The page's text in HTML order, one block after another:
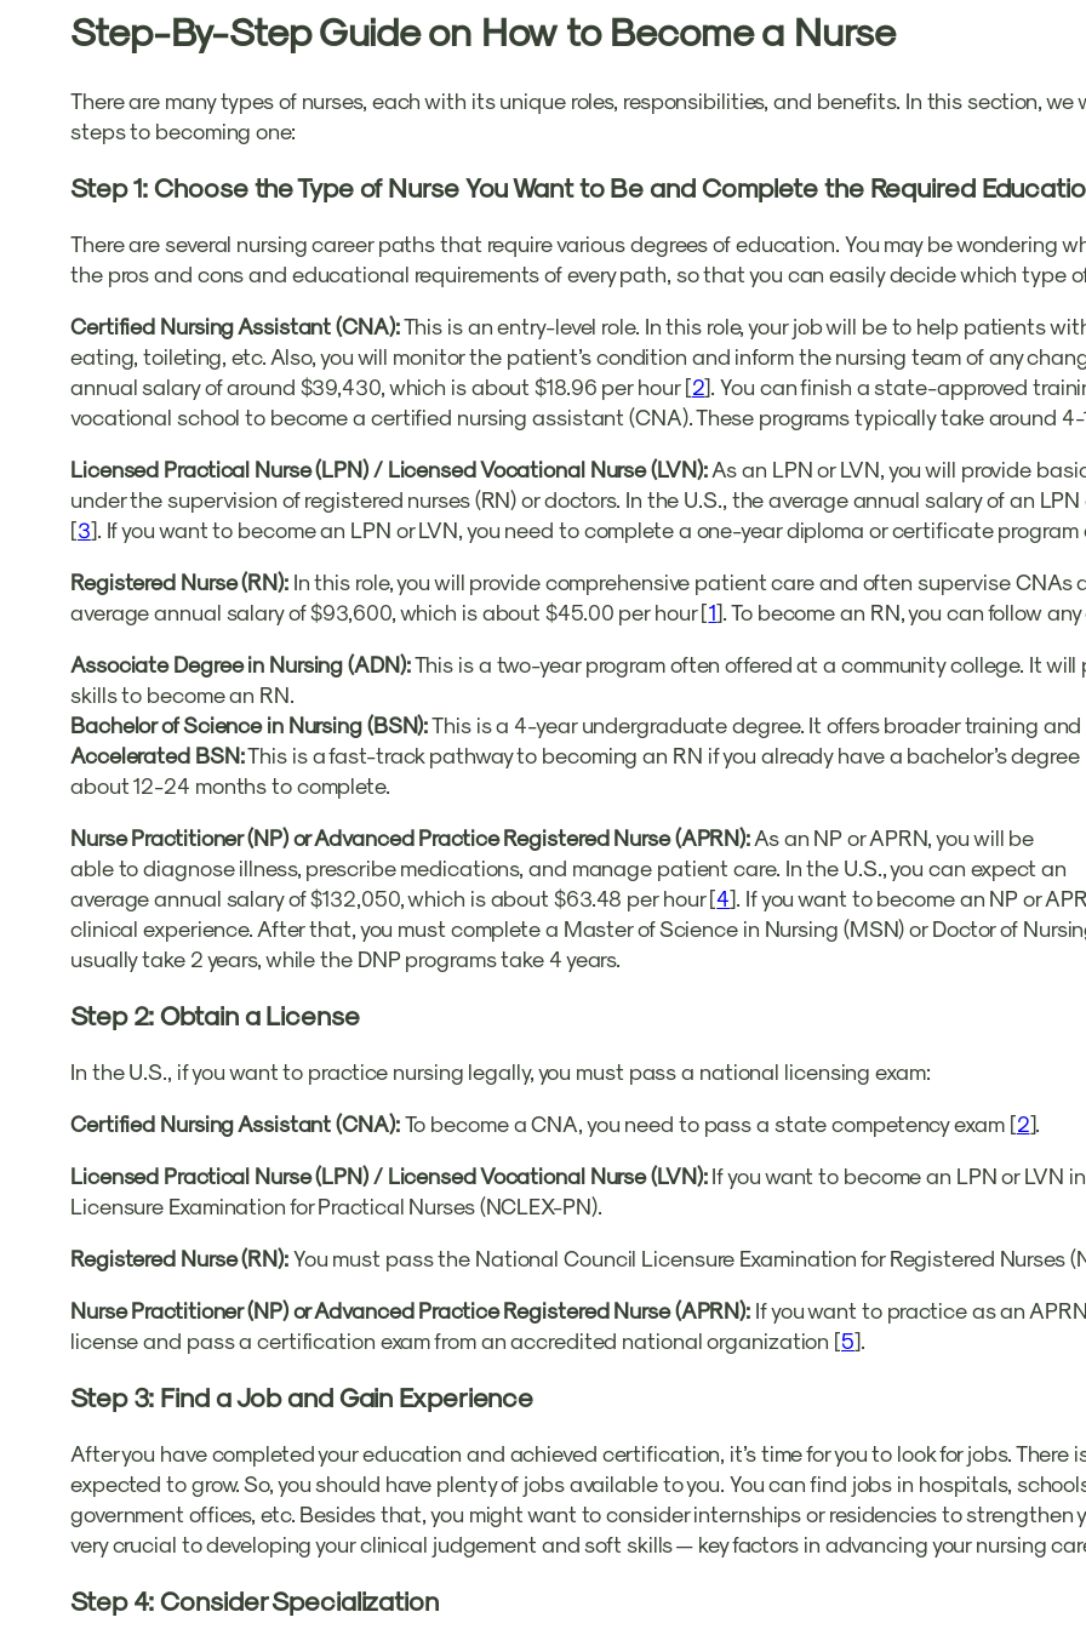
Step-By-Step Guide on How to Become a Nurse
There are many types of nurses, each with its unique roles, responsibilities, and benefits. In this section,
steps to becoming one:
Step 1: Choose the Type of Nurse You Want to Be and Complete the Required
There are several nursing career paths that require various degrees of education. You may be wondering
the pros and cons and educational requirements of every path, so that you can easily decide which type
Certified Nursing Assistant (CNA):This is an entry-level role. In this role, your job will be to help patients
eating, toileting, etc. Also, you will monitor the patient’s condition and inform the nursing team of any
annual salary of around $39,430, which is about $18.96 per hour [2]. You can finish a state-approved
vocational school to become a certified nursing assistant (CNA). These programs typically take around 4-
Licensed Practical Nurse (LPN) / Licensed Vocational Nurse (LVN):As an LPN or LVN, you will provide
under the supervision of registered nurses (RN) or doctors. In the U.S., the average annual salary of an
[3]. If you want to become an LPN or LVN, you need to complete a one-year diploma or certificate
Registered Nurse (RN):In this role, you will provide comprehensive patient care and often supervise CNAs
average annual salary of $93,600, which is about $45.00 per hour [1]. To become an RN, you can follow
Associate Degree in Nursing (ADN):This is a two-year program often offered at a community college. It
skills to become an RN.
Bachelor of Science in Nursing (BSN):This is a 4-year undergraduate degree. It offers broader training
Accelerated BSN:This is a fast-track pathway to becoming an RN if you already have a bachelor’s
about 12-24 months to complete.
Nurse Practitioner (NP) or Advanced Practice Registered Nurse (APRN):As an NP or APRN, you will be
able to diagnose illness, prescribe medications, and manage patient care. In the U.S., you can expect an
average annual salary of $132,050, which is about $63.48 per hour [4]. If you want to become an NP or
clinical experience. After that, you must complete a Master of Science in Nursing (MSN) or Doctor of
usually take 2 years, while the DNP programs take 4 years.
Step 2: Obtain a License
In the U.S., if you want to practice nursing legally, you must pass a national licensing exam:
Certified Nursing Assistant (CNA):To become a CNA, you need to pass a state competency exam [2].
Licensed Practical Nurse (LPN) / Licensed Vocational Nurse (LVN):If you want to become an LPN or LVN
Licensure Examination for Practical Nurses (NCLEX-PN).
Registered Nurse (RN):You must pass the National Council Licensure Examination for Registered Nurses
Nurse Practitioner (NP) or Advanced Practice Registered Nurse (APRN): If you want to practice as an
license and pass a certification exam from an accredited national organization [5].
Step 3: Find a Job and Gain Experience
After you have completed your education and achieved certification, it’s time for you to look for jobs. There
expected to grow. So, you should have plenty of jobs available to you. You can find jobs in hospitals,
government offices, etc. Besides that, you might want to consider internships or residencies to strengthen
very crucial to developing your clinical judgement and soft skills — key factors in advancing your nursing
Step 4: Consider Specialization